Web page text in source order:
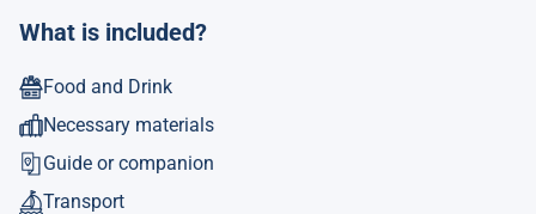
What is included?
Food and Drink
Necessary materials
Guide or companion
Transport